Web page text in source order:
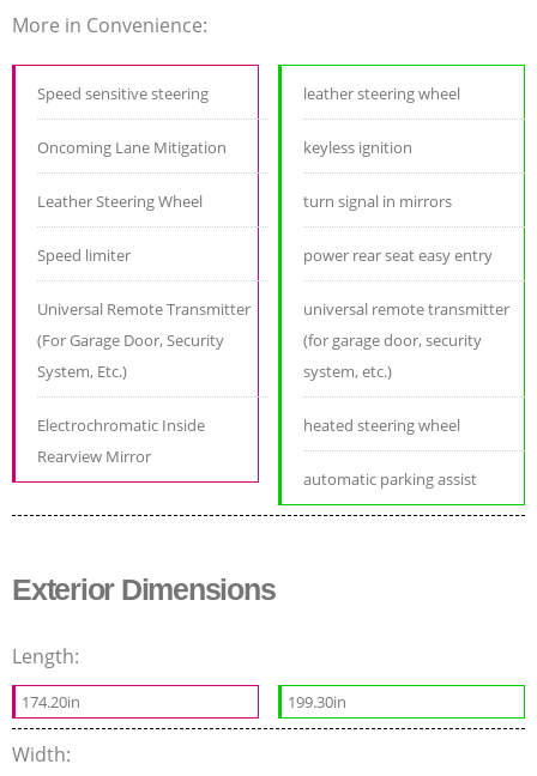
More in Convenience:
Speed sensitive steering
Oncoming Lane Mitigation
Leather Steering Wheel
Speed limiter
Universal Remote Transmitter
(For Garage Door, Security
System, Etc.)
Electrochromatic Inside
Rearview Mirror
leather steering wheel
keyless ignition
turn signal in mirrors
power rear seat easy entry
universal remote transmitter
(for garage door, security
system, etc.)
heated steering wheel
automatic parking assist
Exterior Dimensions
Length:
174.20in 199.30in
Width: